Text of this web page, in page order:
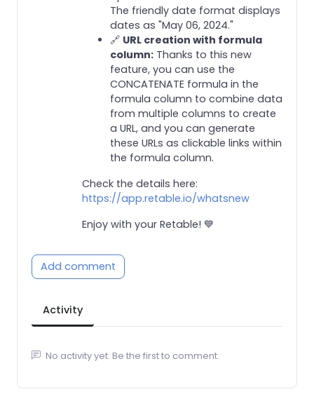
The friendly date format displays
dates as "May 06, 2024."
🔗 URL creation with formula
column: Thanks to this new
feature, you can use the
CONCATENATE formula in the
formula column to combine data
from multiple columns to create
a URL, and you can generate
these URLs as clickable links within
the formula column.
Check the details here:
https://app.retable.io/whatsnew
Enjoy with your Retable! 💙
Add comment
Activity
No activity yet. Be the first to comment.